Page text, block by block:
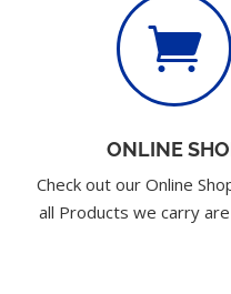

ONLINE
Check out our Online
all Products we carry